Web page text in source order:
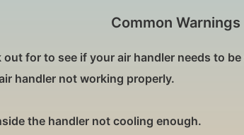
Common Warnings
for to see if your air handler needs to
handler not working properly.
the handler not cooling enough.